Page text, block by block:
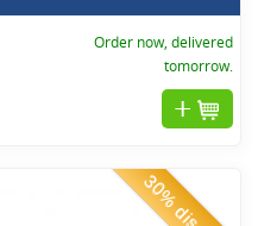
Order now, delivered
tomorrow.